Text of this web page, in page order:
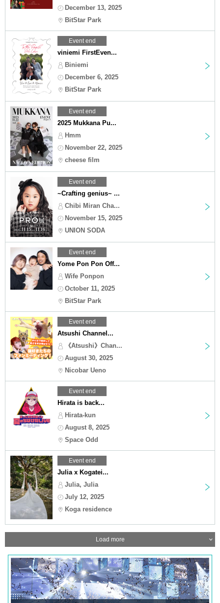
December 13, 2025
BitStar Park
Event end
viniemi FirstEven...
Biniemi
December 6, 2025
BitStar Park
Event end
2025 Mukkana Pu...
Hmm
November 22, 2025
cheese film
Event end
~Crafting genius~ ...
Chibi Miran Cha...
November 15, 2025
UNION SODA
Event end
Yome Pon Pon Off...
Wife Ponpon
October 11, 2025
BitStar Park
Event end
Atsushi Channel...
《Atsushi》Chan...
August 30, 2025
Nicobar Ueno
Event end
Hirata is back...
Hirata-kun
August 8, 2025
Space Odd
Event end
Julia x Kogatei...
Julia, Julia
July 12, 2025
Koga residence
Load more